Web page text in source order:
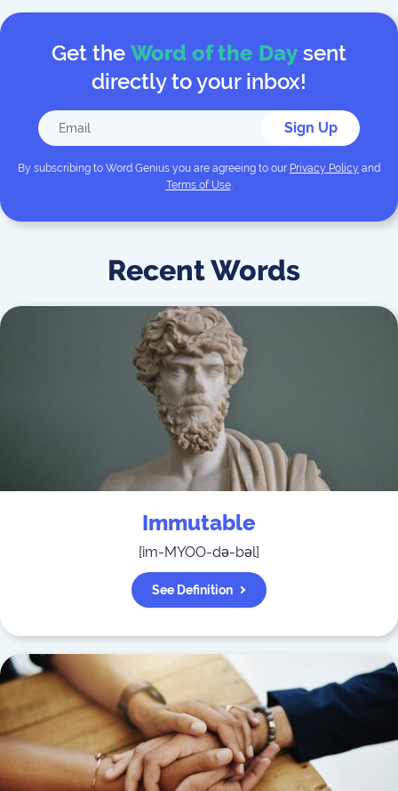
Get the Word of the Day sent
directly to your inbox!
Sign Up
By subscribing to Word Genius you are agreeing to our Privacy Policy and
Terms of Use.
Recent Words
Immutable
[im-MYOO-də-bəl]
See Definition